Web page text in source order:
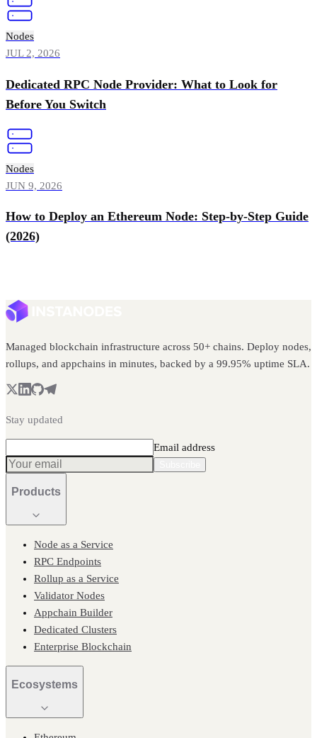
Nodes
JUL 2, 2026
Dedicated RPC Node Provider: What to Look for
Before You Switch
Nodes
JUN 9, 2026
How to Deploy an Ethereum Node: Step-by-Step Guide
(2026)
Managed blockchain infrastructure across 50+ chains. Deploy nodes,
rollups, and appchains in minutes, backed by a 99.95% uptime SLA.
Stay updated
Email address
Products
Node as a Service
RPC Endpoints
Rollup as a Service
Validator Nodes
Appchain Builder
Dedicated Clusters
Enterprise Blockchain
Ecosystems